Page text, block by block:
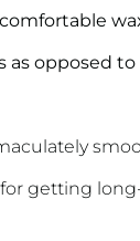
as opposed
getting